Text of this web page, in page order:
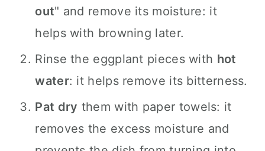
out" and remove its moisture: it
helps with browning later.
Rinse the eggplant pieces with hot
water: it helps remove its bitterness.
Pat dry them with paper towels: it
removes the excess moisture and